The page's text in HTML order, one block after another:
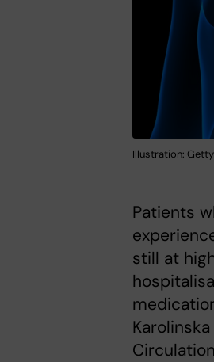
Illustration:
Patients
still at